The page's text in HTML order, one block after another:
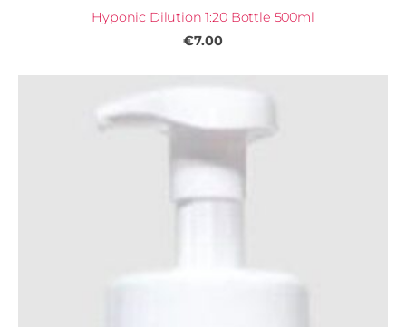
Hyponic Dilution 1:20 Bottle 500ml
€7.00